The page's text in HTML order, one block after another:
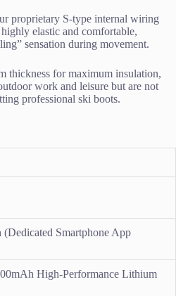
proprietary S-type internal wiring
elastic and comfortable,
sensation during movement.
thickness for maximum insulation,
work and leisure but are not
professional ski boots.
(Dedicated Smartphone App
High-Performance Lithium